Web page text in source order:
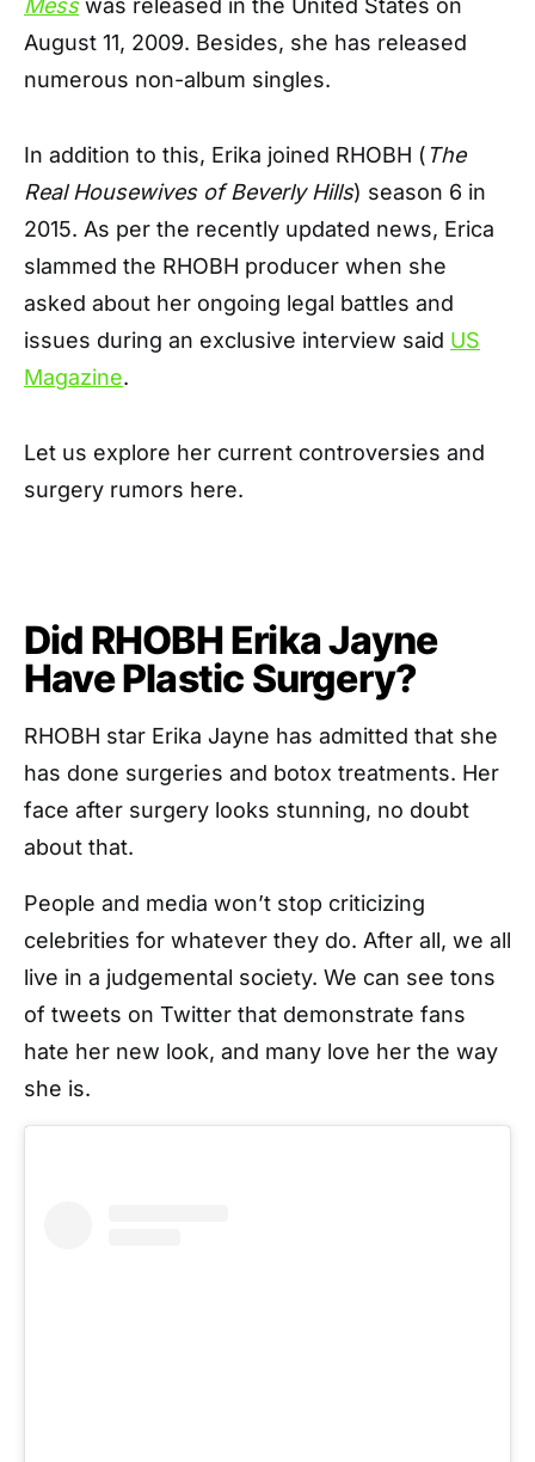
Messwas released in the United States on
August 11, 2009. Besides, she has released
numerous non-album singles.
In addition to this, Erika joined RHOBH ( The
Real Housewives of Beverly Hills) season 6 in
2015. As per the recently updated news, Erica
slammed the RHOBH producer when she
asked about her ongoing legal battles and
issues during an exclusive interview said US
Magazine.
Let us explore her current controversies and
surgery rumors here.
Did RHOBH Erika Jayne
Have Plastic Surgery?
RHOBH star Erika Jayne has admitted that she
has done surgeries and botox treatments. Her
face after surgery looks stunning, no doubt
about that.
People and media won’t stop criticizing
celebrities for whatever they do. After all, we all
live in a judgemental society. We can see tons
of tweets on Twitter that demonstrate fans
hate her new look, and many love her the way
she is.